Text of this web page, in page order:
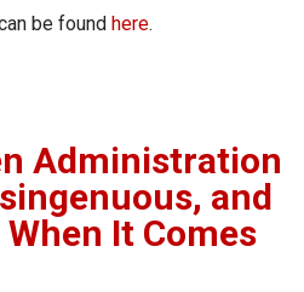
be found here.
Administration
and
It Comes